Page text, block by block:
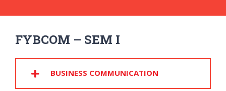
FYBCOM – SEM I
BUSINESS COMMUNICATION